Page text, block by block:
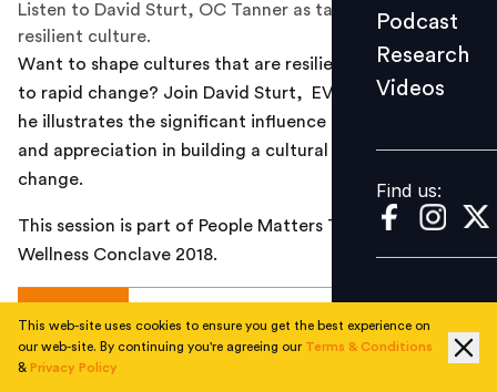
Find us:
Podcast
Research
Videos
Find us:
Listen to David Sturt, OC Tanner as talks about building
resilient culture.
Want to shape cultures that are resilient and adaptable
to rapid change? Join David Sturt, EVP, O.C. Tanner, as
he illustrates the significant influence of recognition
and appreciation in building a cultural foundation for
change.
This session is part of People Matters Total Rewards &
Wellness Conclave 2018.
This web-site uses cookies to ensure you get the best experience on
our web-site. By continuing you're agreeing our Terms & Conditions
& Privacy Policy